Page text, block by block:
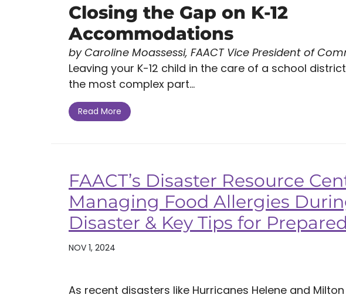
Closing the Gap on K-12
Accommodations
by Caroline Moassessi, FAACT Vice President of
Leaving your K-12 child in the care of a school
the most complex part...
Read More
FAACT’s Disaster Resource
Managing Food Allergies
Disaster & Key Tips for
NOV 1, 2024
As recent disasters like Hurricanes Helene and